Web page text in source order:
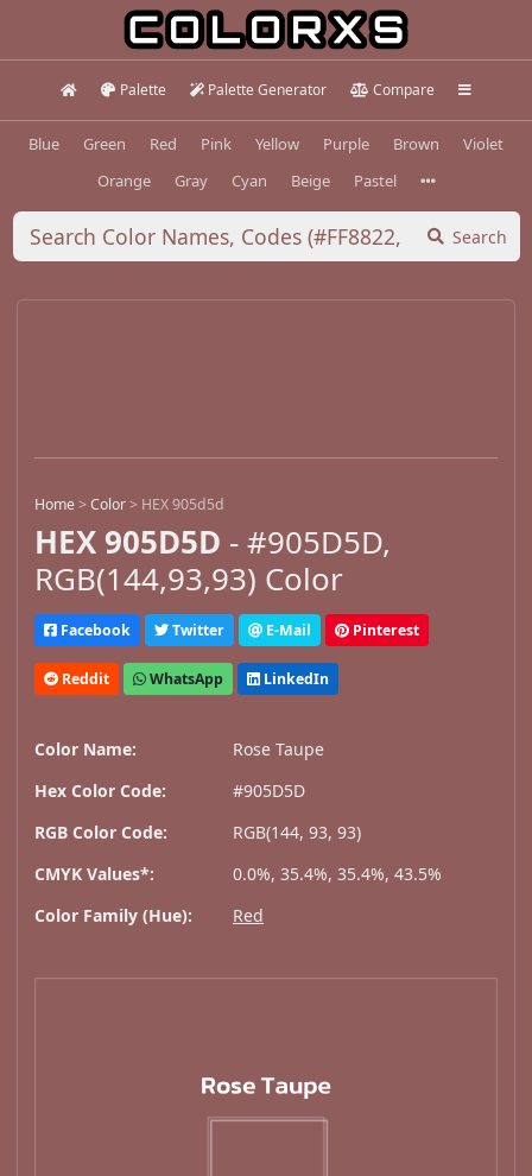
Palette Palette Generator Compare
Blue Green Red Pink Yellow Purple Brown
Violet
Orange
Gray Cyan Beige Pastel
Search
Home>Color> HEX 905d5d
HEX 905D5D - #905D5D,
RGB(144,93,93) Color
Facebook Twitter E-Mail Pinterest
Reddit WhatsApp LinkedIn
Color Name:
Rose Taupe
Hex Color Code:
#905D5D
RGB Color Code:
RGB(144, 93, 93)
CMYK Values*:
0.0%, 35.4%, 35.4%, 43.5%
Color Family (Hue):
Red